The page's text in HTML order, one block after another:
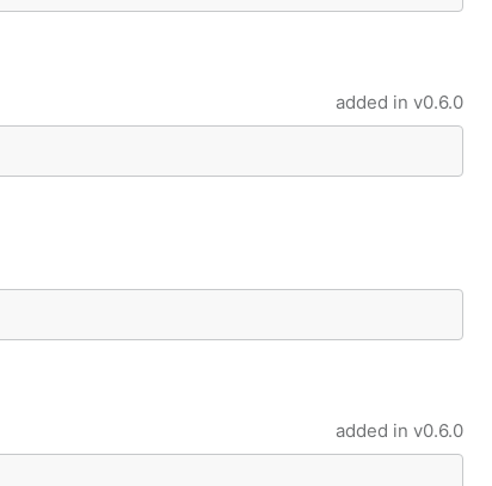
added in v0.6.0
added in v0.6.0